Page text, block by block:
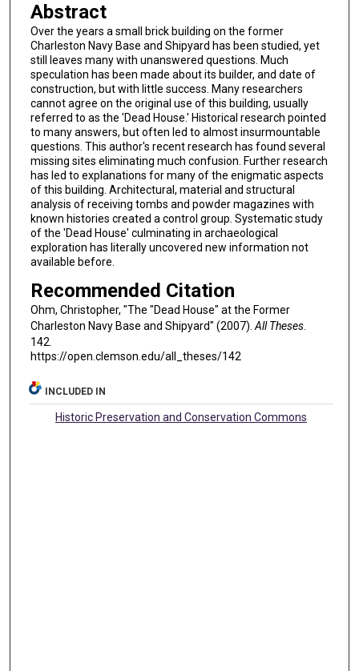
Abstract
Over the years a small brick building on the former
Charleston Navy Base and Shipyard has been studied, yet
still leaves many with unanswered questions. Much
speculation has been made about its builder, and date of
construction, but with little success. Many researchers
cannot agree on the original use of this building, usually
referred to as the 'Dead House.' Historical research pointed
to many answers, but often led to almost insurmountable
questions. This author's recent research has found several
missing sites eliminating much confusion. Further research
has led to explanations for many of the enigmatic aspects
of this building. Architectural, material and structural
analysis of receiving tombs and powder magazines with
known histories created a control group. Systematic study
of the 'Dead House' culminating in archaeological
exploration has literally uncovered new information not
available before.
Recommended Citation
Ohm, Christopher, "The "Dead House" at the Former
Charleston Navy Base and Shipyard" (2007). All Theses.
142.
https://open.clemson.edu/all_theses/142
INCLUDED IN
Historic Preservation and Conservation Commons